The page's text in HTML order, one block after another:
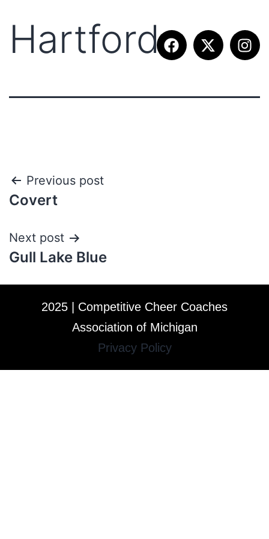
Hartford
Previous post
Covert
Next post
Gull Lake Blue
2025 | Competitive Cheer Coaches
Association of Michigan
Privacy Policy